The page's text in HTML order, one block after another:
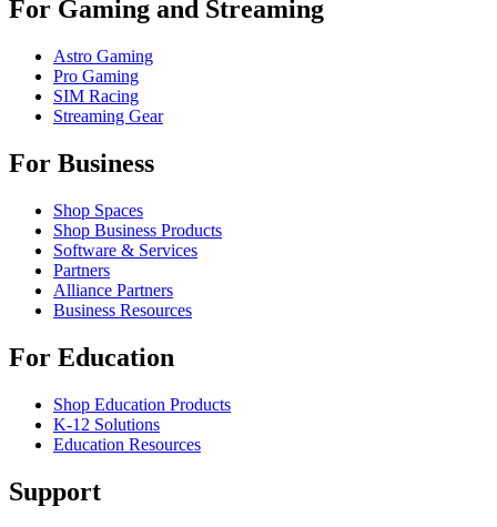
For Gaming and Streaming
Astro Gaming
Pro Gaming
SIM Racing
Streaming Gear
For Business
Shop Spaces
Shop Business Products
Software & Services
Partners
Alliance Partners
Business Resources
For Education
Shop Education Products
K-12 Solutions
Education Resources
Support